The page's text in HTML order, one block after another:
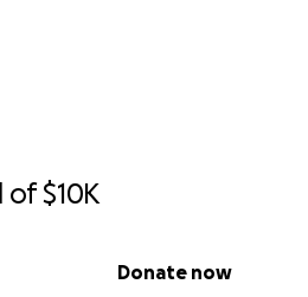
of$10K
Donate now